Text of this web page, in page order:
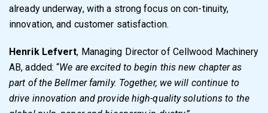
already underway, with a strong focus on con-tinuity,
innovation, and customer satisfaction.
Henrik Lefvert, Managing Director of Cellwood Machinery
AB, added: “We are excited to begin this new chapter as
part of the Bellmer family. Together, we will continue to
drive innovation and provide high-quality solutions to the